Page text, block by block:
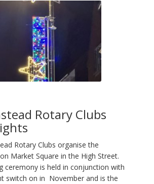
Rotary Clubs
Rotary Clubs organise the
Market Square in the High Street.
ceremony is held in conjunction with
switch on in November and is the